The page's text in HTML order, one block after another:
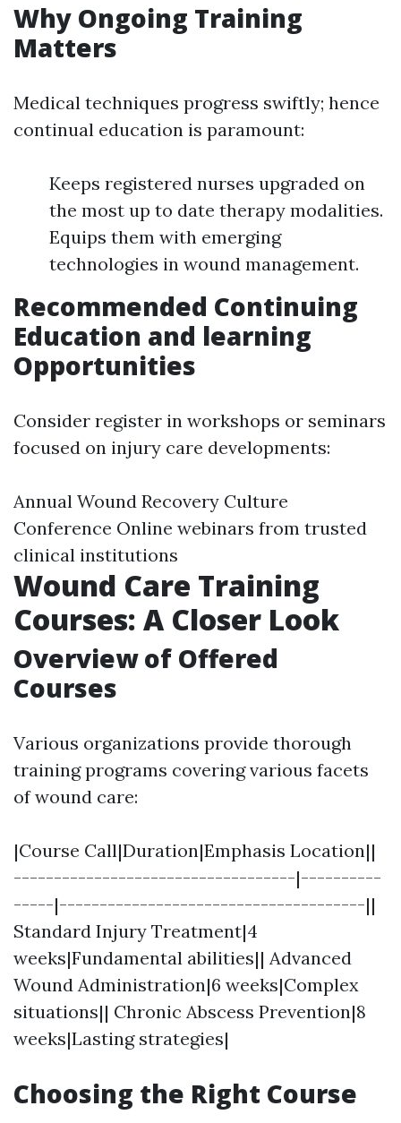
Why Ongoing Training
Matters
Medical techniques progress swiftly; hence
continual education is paramount:
Keeps registered nurses upgraded on
the most up to date therapy modalities.
Equips them with emerging
technologies in wound management.
Recommended Continuing
Education and learning
Opportunities
Consider register in workshops or seminars
focused on injury care developments:
Annual Wound Recovery Culture
Conference Online webinars from trusted
clinical institutions
Wound Care Training
Courses: A Closer Look
Overview of Offered
Courses
Various organizations provide thorough
training programs covering various facets
of wound care:
|Course Call|Duration|Emphasis Location||
-----------------------------------|----------
-----|--------------------------------------||
Standard Injury Treatment|4
weeks|Fundamental abilities|| Advanced
Wound Administration|6 weeks|Complex
situations|| Chronic Abscess Prevention|8
weeks|Lasting strategies|
Choosing the Right Course